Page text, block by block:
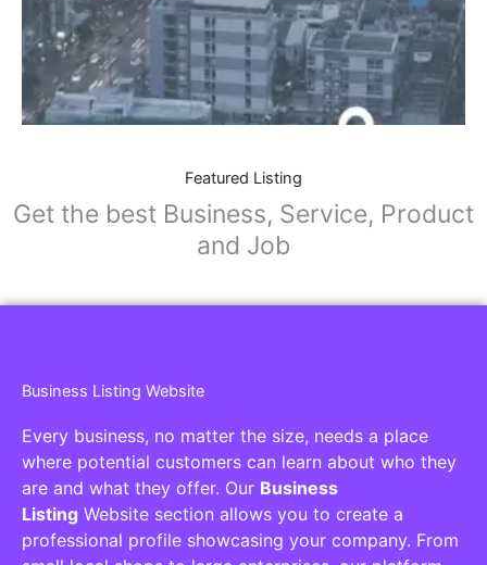
Featured Listing
Get the best Business, Service, Product
and Job
Business Listing Website
Every business, no matter the size, needs a place
where potential customers can learn about who they
are and what they offer. Our Business
Listing Website section allows you to create a
professional profile showcasing your company. From